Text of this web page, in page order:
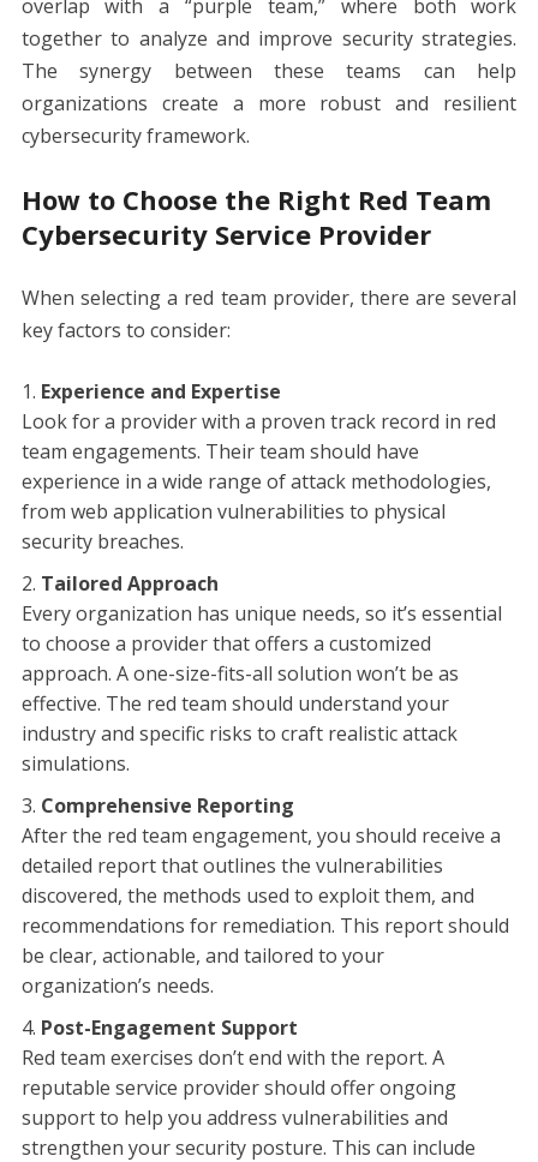
overlap with a “purple team,” where both work
together to analyze and improve security strategies.
The synergy between these teams can help
organizations create a more robust and resilient
cybersecurity framework.
How to Choose the Right Red Team
Cybersecurity Service Provider
When selecting a red team provider, there are several
key factors to consider:
Experience and Expertise
Look for a provider with a proven track record in red
team engagements. Their team should have
experience in a wide range of attack methodologies,
from web application vulnerabilities to physical
security breaches.
Tailored Approach
Every organization has unique needs, so it’s essential
to choose a provider that offers a customized
approach. A one-size-fits-all solution won’t be as
effective. The red team should understand your
industry and specific risks to craft realistic attack
simulations.
Comprehensive Reporting
After the red team engagement, you should receive a
detailed report that outlines the vulnerabilities
discovered, the methods used to exploit them, and
recommendations for remediation. This report should
be clear, actionable, and tailored to your
organization’s needs.
Post-Engagement Support
Red team exercises don’t end with the report. A
reputable service provider should offer ongoing
support to help you address vulnerabilities and
strengthen your security posture. This can include